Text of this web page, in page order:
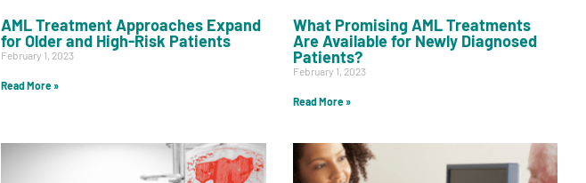
AML Treatment Approaches Expand
for Older and High-Risk Patients
February 1, 2023
Read More »
What Promising AML Treatments
Are Available for Newly Diagnosed
Patients?
February 1, 2023
Read More »